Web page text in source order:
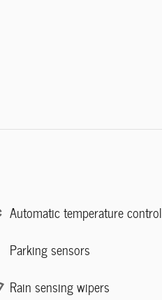
Automatic temperature control
Parking sensors
Rain sensing wipers